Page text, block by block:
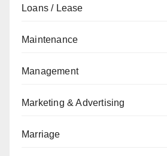
Loans / Lease
Maintenance
Management
Marketing & Advertising
Marriage